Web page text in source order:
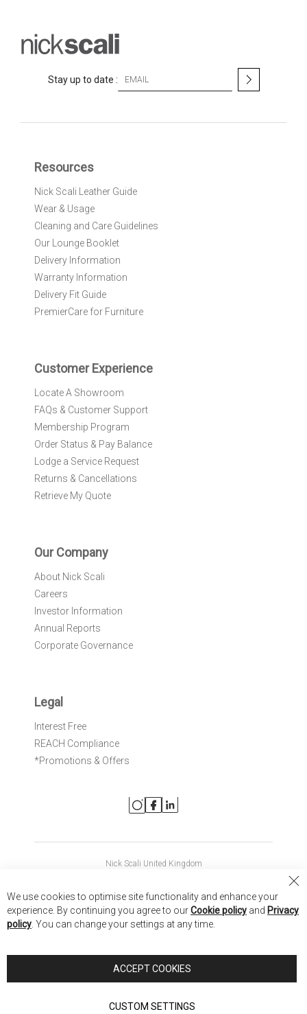
Stay up to date :
O
r
N
w
s
e
:
Resources
Nick Scali Leather Guide
Wear & Usage
Cleaning and Care Guidelines
Our Lounge Booklet
Delivery Information
Warranty Information
Delivery Fit Guide
PremierCare for Furniture
Customer Experience
Locate A Showroom
FAQs & Customer Support
Membership Program
Order Status & Pay Balance
Lodge a Service Request
Returns & Cancellations
Retrieve My Quote
Our Company
About Nick Scali
Careers
Investor Information
Annual Reports
Corporate Governance
Legal
Interest Free
REACH Compliance
*Promotions & Offers
Nick Scali United Kingdom
Nick Scali New Zealand
Nick Scali. All rights reserved
Terms of Use
We use cookies to optimise site functionality and enhance your
experience. By continuing you agree to ourCookie policy and Privacy
policy . You can change your settings at any time.
ACCEPT COOKIES
CUSTOM SETTINGS